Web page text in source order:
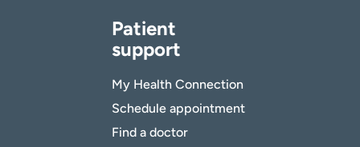
Patient
support
My Health Connection
Schedule appointment
Find a doctor